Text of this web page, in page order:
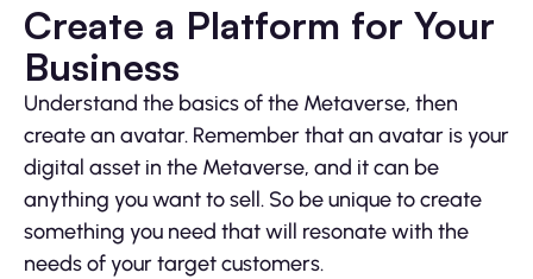
Create a Platform for Your
Business
Understand the basics of the Metaverse, then
create an avatar. Remember that an avatar is your
digital asset in the Metaverse, and it can be
anything you want to sell. So be unique to create
something you need that will resonate with the
needs of your target customers.